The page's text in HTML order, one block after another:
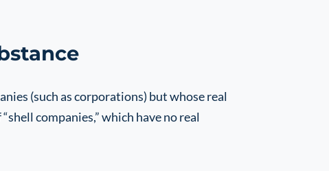
(such as corporations) but whose real
companies,” which have no real